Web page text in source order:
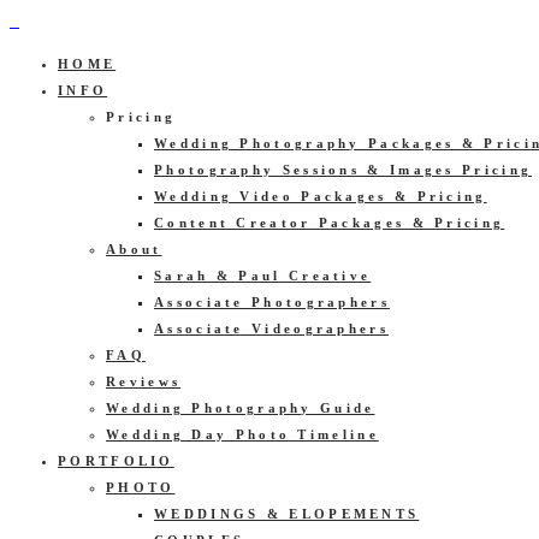
HOME
INFO
Pricing
Wedding Photography Packages &
Photography Sessions & Images Pricing
Wedding Video Packages & Pricing
Content Creator Packages & Pricing
About
Sarah & Paul Creative
Associate Photographers
Associate Videographers
FAQ
Reviews
Wedding Photography Guide
Wedding Day Photo Timeline
PORTFOLIO
PHOTO
WEDDINGS & ELOPEMENTS